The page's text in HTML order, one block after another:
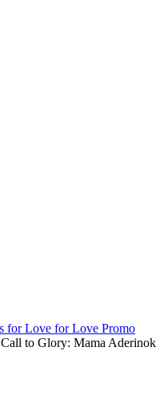
Call to Glory: Mama